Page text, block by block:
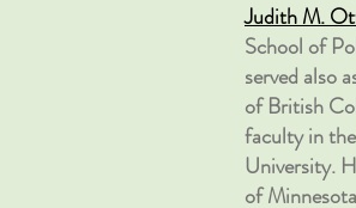
Judith M.
School of
served also
of British
faculty in
University.
of